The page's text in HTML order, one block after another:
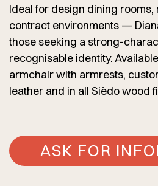
Ideal for design dining
contract environments —
those seeking a strong-
recognisable identity.
armchair with armrests,
leather and in all Sièdo wood
ASK FOR